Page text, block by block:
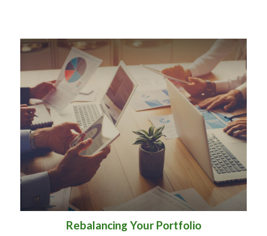
Rebalancing Your Portfolio